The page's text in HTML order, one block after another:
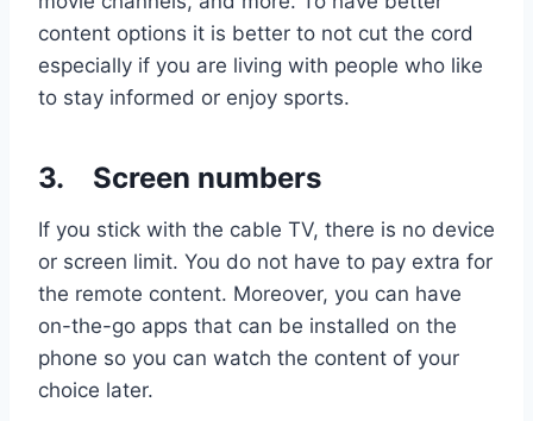
content options it is better to not cut the cord
especially if you are living with people who like
to stay informed or enjoy sports.
3. Screen numbers
If you stick with the cable TV, there is no device
or screen limit. You do not have to pay extra for
the remote content. Moreover, you can have
on-the-go apps that can be installed on the
phone so you can watch the content of your
choice later.